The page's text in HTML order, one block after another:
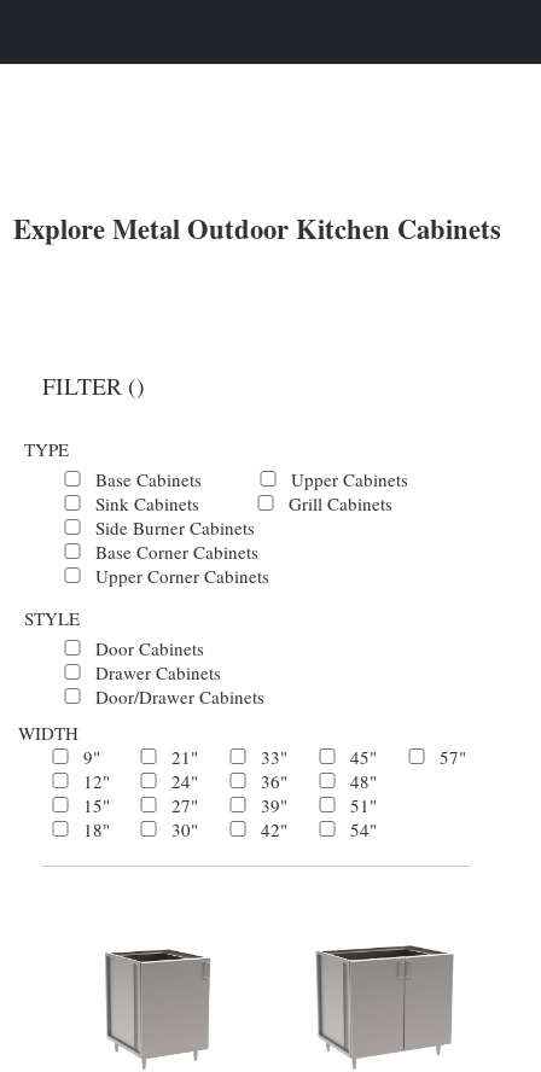
Explore Metal Outdoor Kitchen Cabinets
FILTER ()
TYPE
Base Cabinets
Upper Cabinets
Sink Cabinets
Grill Cabinets
Side Burner Cabinets
Base Corner Cabinets
Upper Corner Cabinets
STYLE
Door Cabinets
Drawer Cabinets
Door/Drawer Cabinets
WIDTH
9"
12"
15"
18"
21"
24"
27"
30"
33"
36"
39"
42"
45"
48"
51"
54"
57"